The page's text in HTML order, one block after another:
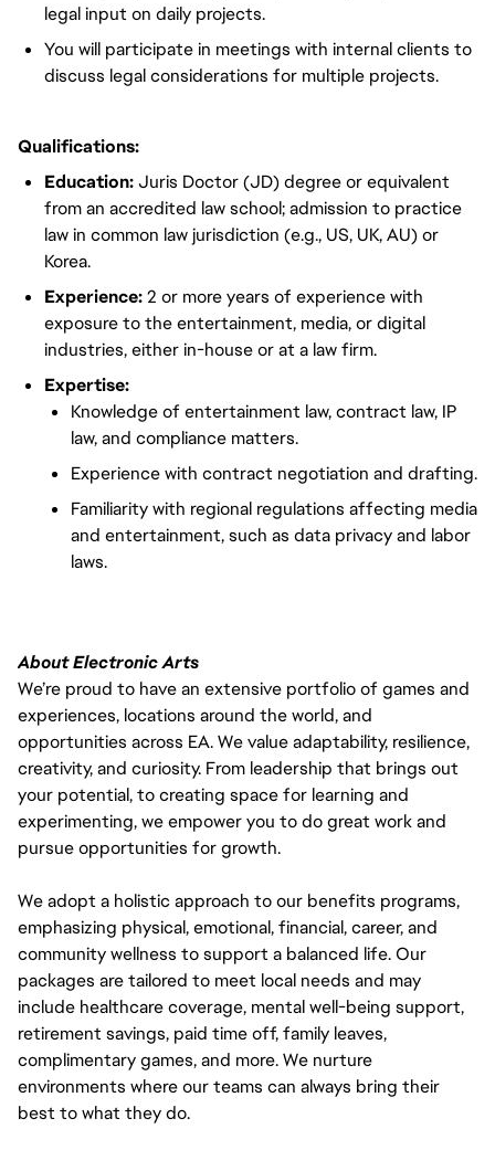
legal input on daily projects.
You will participate in meetings with internal clients to
discuss legal considerations for multiple projects.
Qualifications:
Education:Juris Doctor (JD) degree or equivalent
from an accredited law school; admission to practice
law in common law jurisdiction (e.g., US, UK, AU) or
Korea.
Experience:2 or more years of experience with
exposure to the entertainment, media, or digital
industries, either in-house or at a law firm.
Expertise:
Knowledge of entertainment law, contract law, IP
law, and compliance matters.
Experience with contract negotiation and drafting.
Familiarity with regional regulations affecting media
and entertainment, such as data privacy and labor
laws.
About Electronic Arts
We’re proud to have an extensive portfolio of games and
experiences, locations around the world, and
opportunities across EA. We value adaptability, resilience,
creativity, and curiosity. From leadership that brings out
your potential, to creating space for learning and
experimenting, we empower you to do great work and
pursue opportunities for growth.
We adopt a holistic approach to our benefits programs,
emphasizing physical, emotional, financial, career, and
community wellness to support a balanced life. Our
packages are tailored to meet local needs and may
include healthcare coverage, mental well-being support,
retirement savings, paid time off, family leaves,
complimentary games, and more. We nurture
environments where our teams can always bring their
best to what they do.